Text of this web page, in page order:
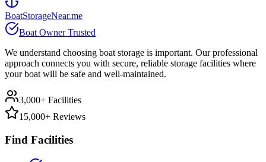
BoatStorageNear.me
Boat Owner Trusted
We understand choosing boat storage is important. Our professional
approach connects you with secure, reliable storage facilities where
your boat will be safe and well-maintained.
3,000+ Facilities
15,000+ Reviews
Find Facilities